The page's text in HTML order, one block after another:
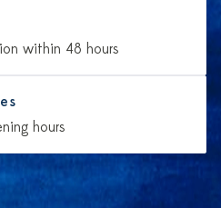
within 48 hours
hours